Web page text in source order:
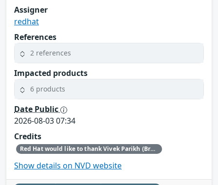
Assigner
redhat
References
2 references
Impacted products
6 products
Date Public
2026-08-03 07:34
Credits
Red Hat would like to thank Vivek Parikh (BreachX Zero Day Labs) for reporting this issue.
Show details on NVD website